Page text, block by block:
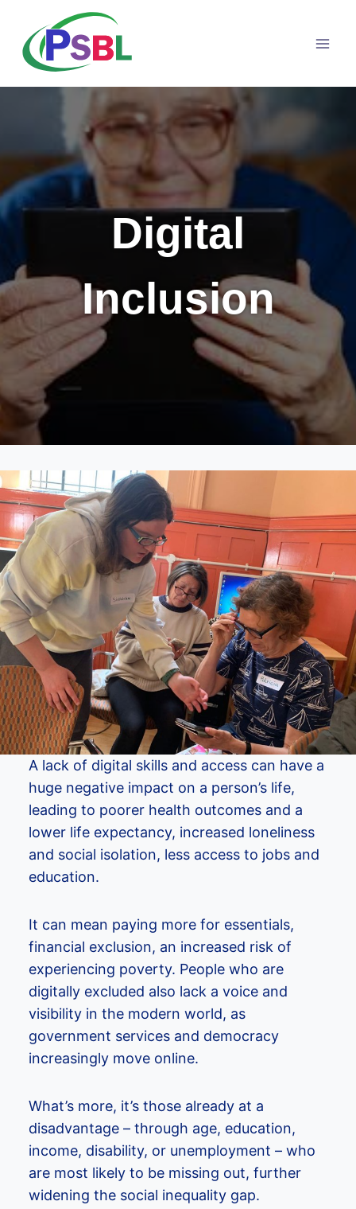
content
Digital
Inclusion
A lack of digital skills and access can have a
huge negative impact on a person’s life,
leading to poorer health outcomes and a
lower life expectancy, increased loneliness
and social isolation, less access to jobs and
education.
It can mean paying more for essentials,
financial exclusion, an increased risk of
experiencing poverty. People who are
digitally excluded also lack a voice and
visibility in the modern world, as
government services and democracy
increasingly move online.
What’s more, it’s those already at a
disadvantage – through age, education,
income, disability, or unemployment – who
are most likely to be missing out, further
widening the social inequality gap.